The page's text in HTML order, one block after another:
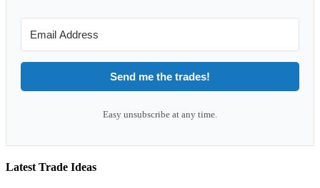
Send me the trades!
Easy unsubscribe at any time.
Latest Trade Ideas